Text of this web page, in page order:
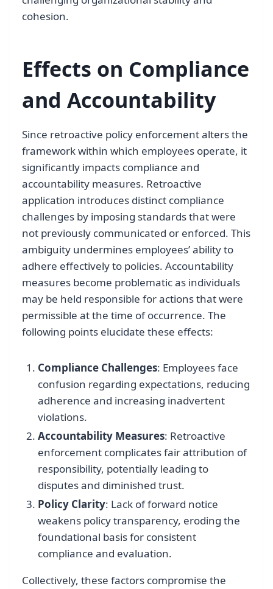
cohesion.
Effects on Compliance
and Accountability
Since retroactive policy enforcement alters the
framework within which employees operate, it
significantly impacts compliance and
accountability measures. Retroactive
application introduces distinct compliance
challenges by imposing standards that were
not previously communicated or enforced. This
ambiguity undermines employees’ ability to
adhere effectively to policies. Accountability
measures become problematic as individuals
may be held responsible for actions that were
permissible at the time of occurrence. The
following points elucidate these effects:
Compliance Challenges: Employees face
confusion regarding expectations, reducing
adherence and increasing inadvertent
violations.
Accountability Measures: Retroactive
enforcement complicates fair attribution of
responsibility, potentially leading to
disputes and diminished trust.
Policy Clarity: Lack of forward notice
weakens policy transparency, eroding the
foundational basis for consistent
compliance and evaluation.
Collectively, these factors compromise the